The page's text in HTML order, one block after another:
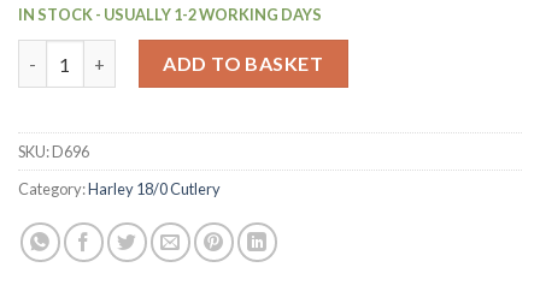
IN STOCK - USUALLY 1-2 WORKING DAYS
ADD TO BASKET
SKU:D696
Category:Harley 18/0 Cutlery